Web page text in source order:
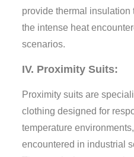
provide thermal insulation
the intense heat
scenarios.
IV. Proximity Suits:
Proximity suits are
clothing designed for
temperature
encountered in industrial